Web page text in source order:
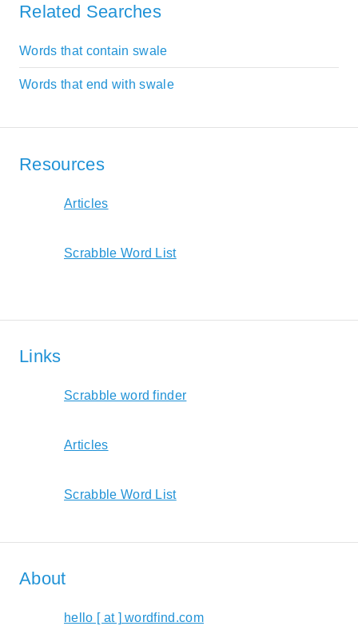
Related Searches
Words that contain swale
Words that end with swale
Resources
Articles
Scrabble Word List
Links
Scrabble word finder
Articles
Scrabble Word List
About
hello [ at ] wordfind.com